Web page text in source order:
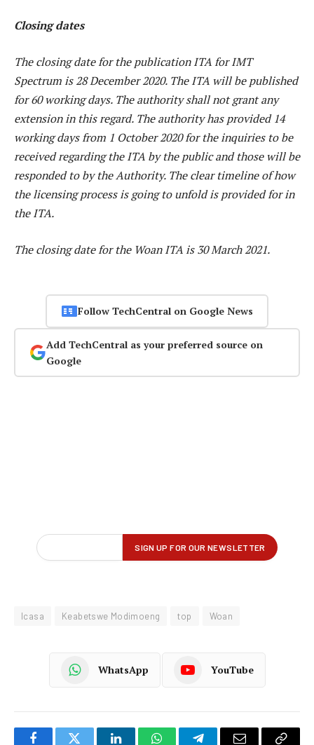
Closing dates
The closing date for the publication ITA for IMT
Spectrum is 28 December 2020. The ITA will be published
for 60 working days. The authority shall not grant any
extension in this regard. The authority has provided 14
working days from 1 October 2020 for the inquiries to be
received regarding the ITA by the public and those will be
responded to by the Authority. The clear timeline of how
the licensing process is going to unfold is provided for in
the ITA.
The closing date for the Woan ITA is 30 March 2021.
Follow TechCentral on Google News
Add TechCentral as your preferred source on
Google
Icasa Keabetswe Modimoeng top Woan
WhatsApp YouTube